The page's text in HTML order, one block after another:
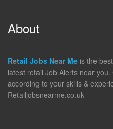
About
Retail Jobs Near Me is the
latest retail Job Alerts near
according to your skills &
Retailjobsnearme.co.uk